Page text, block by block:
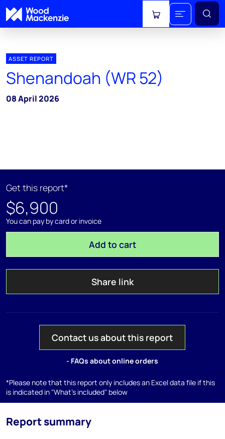
View cart
ASSET REPORT
Shenandoah (WR 52)
08 April 2026
Get this report*
$6,900
You can pay by card or invoice
Add to cart
Share link
Contact us about this report
- FAQs about online orders
*Please note that this report only includes an Excel data file if this
is indicated in "What's included" below
Report summary